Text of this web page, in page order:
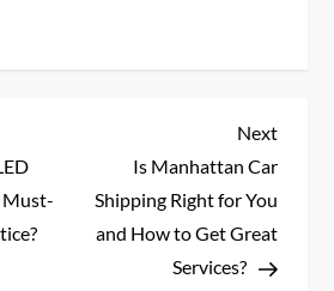
Must-
Next
Post
Next
Is Manhattan Car
Shipping Right for You
and How to Get Great
Services?